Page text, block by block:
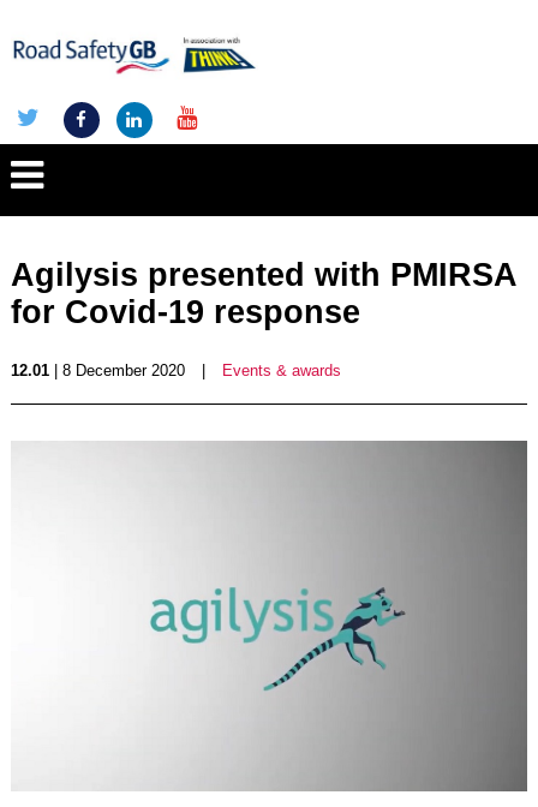
Agilysis presented with PMIRSA
for Covid-19 response
12.01| 8 December 2020 Events & awards